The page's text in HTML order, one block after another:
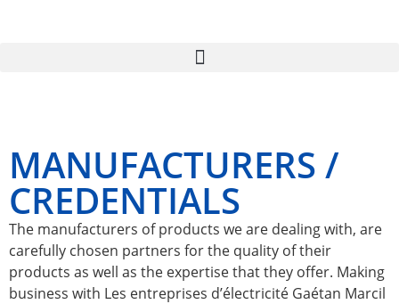
MANUFACTURERS /
CREDENTIALS
The manufacturers of products we are dealing with, are
carefully chosen partners for the quality of their
products as well as the expertise that they offer. Making
business with Les entreprises d’électricité Gaétan Marcil